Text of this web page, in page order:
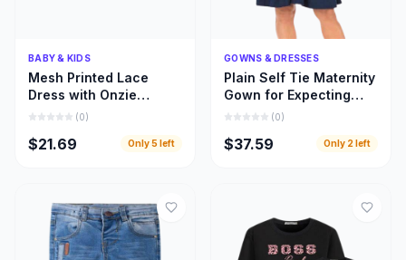
Quick Add
BABY & KIDS
Mesh Printed Lace
Dress with Onzie
Design for Toddler Kids
(0)
$21.69 Only5 left
Quick Add
GOWNS & DRESSES
Plain Self Tie Maternity
Gown for Expecting
Moms, Gown for
(0)
$37.59 Only 2 left